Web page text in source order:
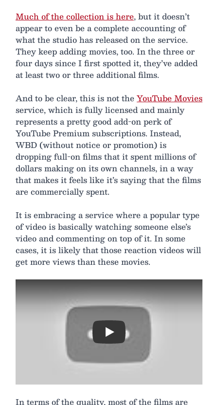
Much of the collection is here, but it doesn’t
appear to even be a complete accounting of
what the studio has released on the service.
They keep adding movies, too. In the three or
four days since I first spotted it, they’ve added
at least two or three additional films.
And to be clear, this is not theYouTube Movies
service, which is fully licensed and mainly
represents a pretty good add-on perk of
YouTube Premium subscriptions. Instead,
WBD (without notice or promotion) is
dropping full-on films that it spent millions of
dollars making on its own channels, in a way
that makes it feels like it’s saying that the films
are commercially spent.
It is embracing a service where a popular type
of video is basically watching someone else’s
video and commenting on top of it. In some
cases, it is likely that those reaction videos will
get more views than these movies.
Play
In terms of the quality, most of the films are